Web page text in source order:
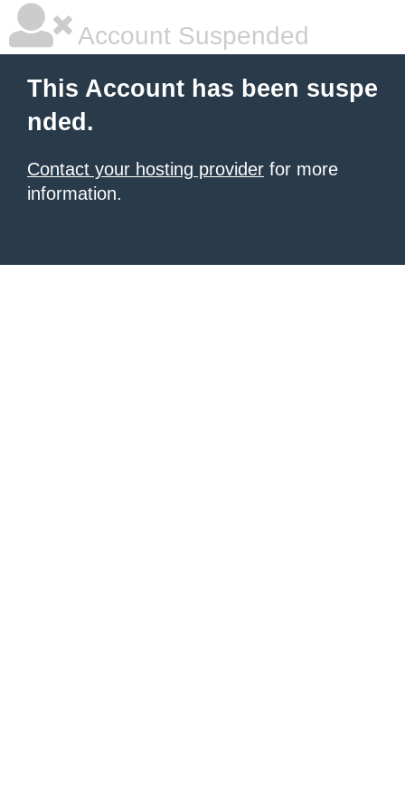
Account Suspended
This Account has been suspe
nded.
Contact your hosting provider for more
information.